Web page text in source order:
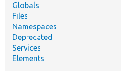
Globals
Files
Namespaces
Deprecated
Services
Elements